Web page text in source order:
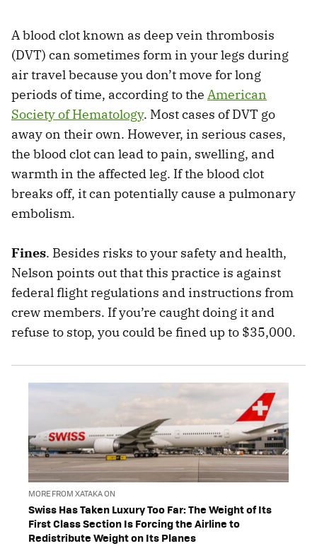
A blood clot known as deep vein thrombosis
(DVT) can sometimes form in your legs during
air travel because you don’t move for long
periods of time, according to the American
Society of Hematology. Most cases of DVT go
away on their own. However, in serious cases,
the blood clot can lead to pain, swelling, and
warmth in the affected leg. If the blood clot
breaks off, it can potentially cause a pulmonary
embolism.
Fines. Besides risks to your safety and health,
Nelson points out that this practice is against
federal flight regulations and instructions from
crew members. If you’re caught doing it and
refuse to stop, you could be fined up to $35,000.
MORE FROM XATAKA ON
Swiss Has Taken Luxury Too Far: The Weight of Its
First Class Section Is Forcing the Airline to
Redistribute Weight on Its Planes